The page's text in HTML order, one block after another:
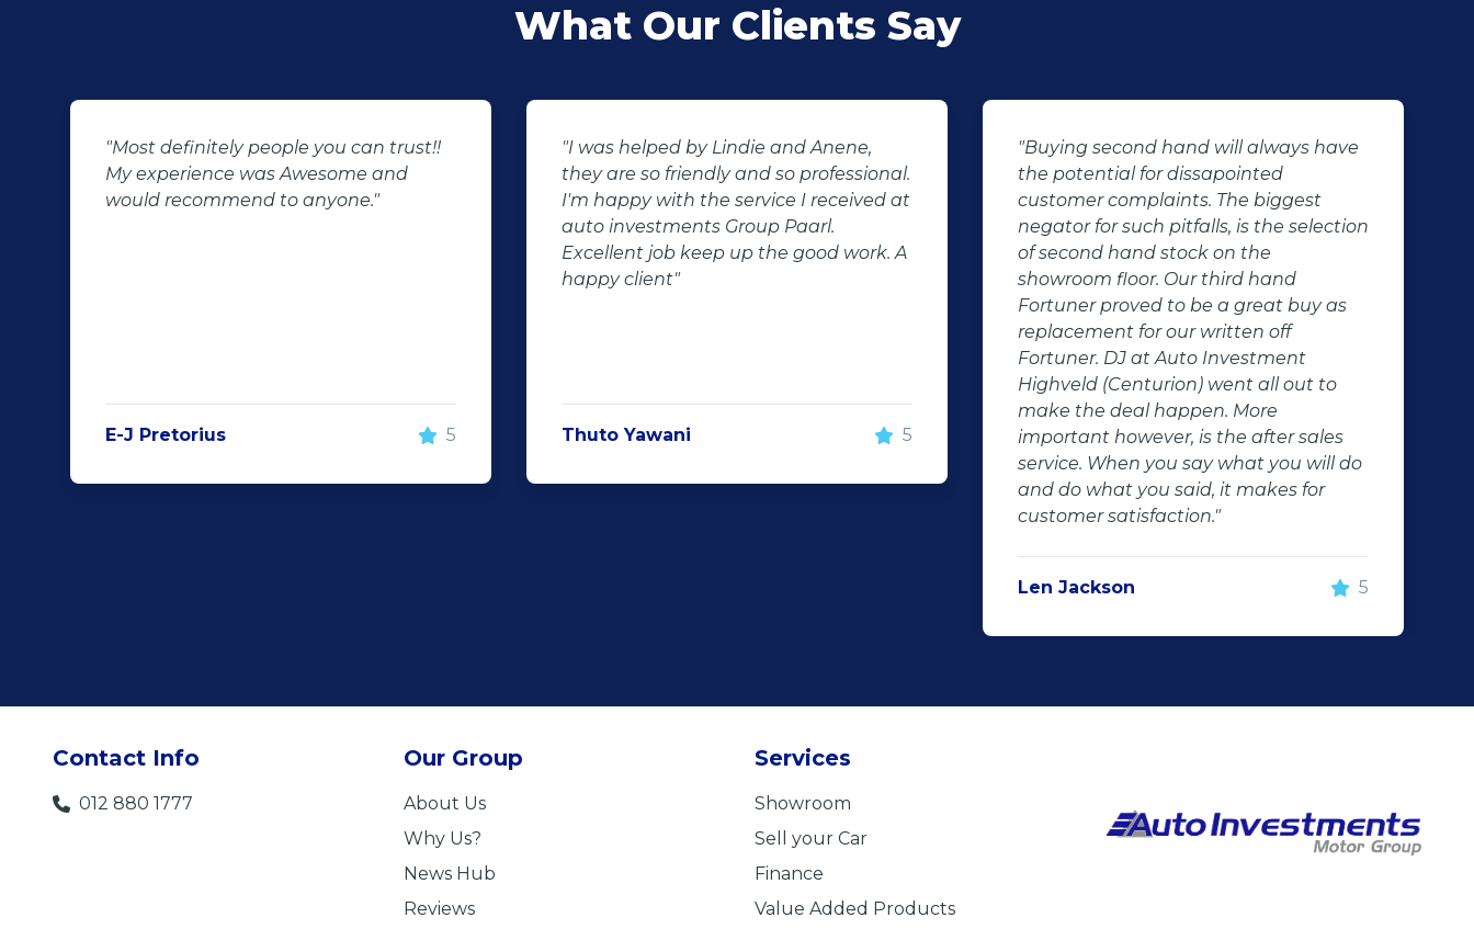
What Our Clients Say
"Most definitely people you can trust!!
My experience was Awesome and
would recommend to anyone."
E-J Pretorius 5
"I was helped by Lindie and Anene,
they are so friendly and so professional.
I'm happy with the service I received at
auto investments Group Paarl.
Excellent job keep up the good work. A
happy client"
Thuto Yawani 5
"Buying second hand will always have
the potential for dissapointed
customer complaints. The biggest
negator for such pitfalls, is the selection
of second hand stock on the
showroom floor. Our third hand
Fortuner proved to be a great buy as
replacement for our written off
Fortuner. DJ at Auto Investment
Highveld (Centurion) went all out to
make the deal happen. More
important however, is the after sales
service. When you say what you will do
and do what you said, it makes for
customer satisfaction."
Len Jackson 5
Contact Info
012 880 1777
Our Group
About Us
Why Us?
News Hub
Reviews
Services
Showroom
Sell your Car
Finance
Value Added Products